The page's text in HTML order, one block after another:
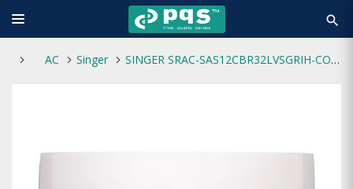
search
AC Singer SINGER SRAC-SAS12CBR32LVSGRIH-CO Split Green Inverter AC